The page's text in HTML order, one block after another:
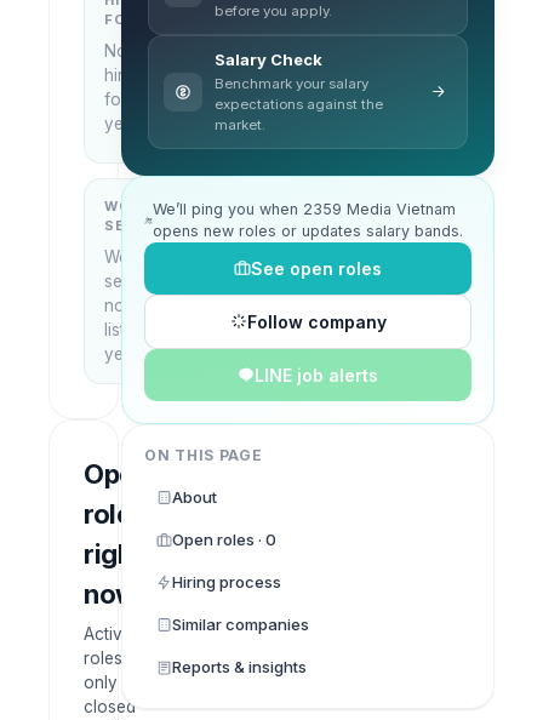
FOCUS
No
hiring
focus
yet
LOCATIONS
Ho Chi
Minh
City,
Vietnam
WORK
SETUP
Work
setup
not
listed
yet
WHAT THEY
DO
Open
roles
right
now
Active
roles
only —
closed
before you apply.
Salary Check
Benchmark your salary
expectations against the
market.
We’ll ping you when 2359 Media Vietnam
opens new roles or updates salary bands.
See open roles
Follow company
LINE job alerts
ON THIS PAGE
About
Open roles · 0
Hiring process
Similar companies
Reports & insights